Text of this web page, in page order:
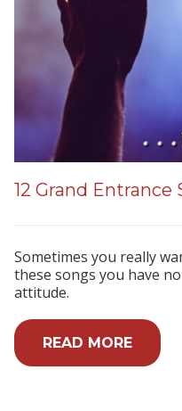
12 Grand
Sometimes you really
these songs you have
attitude.
READ MORE